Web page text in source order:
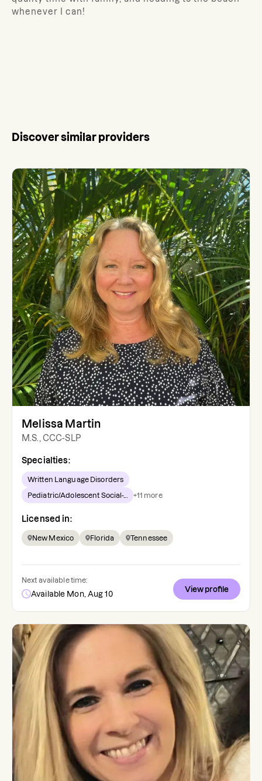
whenever I can!
Discover similar providers
Melissa Martin
M.S., CCC-SLP
Specialties:
Written Language Disorders
Pediatric/Adolescent Social-... +11 more
Licensed in:
New Mexico Florida Tennessee
Next available time:
Available Mon, Aug 10
View profile